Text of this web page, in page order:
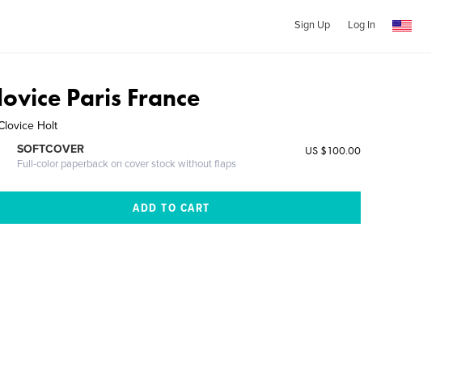
Sign Up Log In
Paris France
Holt
SOFTCOVER
Full-color paperback on cover stock without flaps
US $100.00